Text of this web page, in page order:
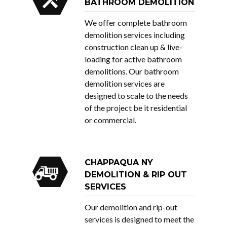
BATHROOM DEMOLITION
We offer complete bathroom
demolition services including
construction clean up & live-
loading for active bathroom
demolitions. Our bathroom
demolition services are
designed to scale to the needs
of the project be it residential
or commercial.
CHAPPAQUA NY
DEMOLITION & RIP OUT
SERVICES
Our demolition and rip-out
services is designed to meet the